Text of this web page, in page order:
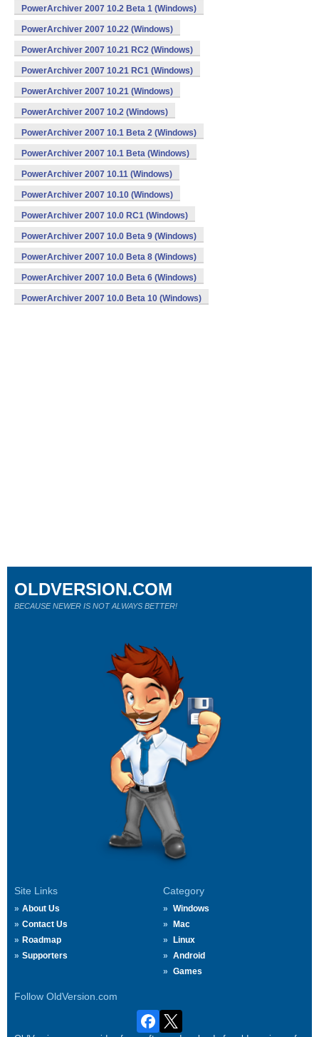
PowerArchiver 2007 10.2 Beta 1 (Windows)
PowerArchiver 2007 10.22 (Windows)
PowerArchiver 2007 10.21 RC2 (Windows)
PowerArchiver 2007 10.21 RC1 (Windows)
PowerArchiver 2007 10.21 (Windows)
PowerArchiver 2007 10.2 (Windows)
PowerArchiver 2007 10.1 Beta 2 (Windows)
PowerArchiver 2007 10.1 Beta (Windows)
PowerArchiver 2007 10.11 (Windows)
PowerArchiver 2007 10.10 (Windows)
PowerArchiver 2007 10.0 RC1 (Windows)
PowerArchiver 2007 10.0 Beta 9 (Windows)
PowerArchiver 2007 10.0 Beta 8 (Windows)
PowerArchiver 2007 10.0 Beta 6 (Windows)
PowerArchiver 2007 10.0 Beta 10 (Windows)
Site Links
About Us
Contact Us
Roadmap
Supporters
Category
Windows
Mac
Linux
Android
Games
Follow OldVersion.com
OLDVERSION.COM
BECAUSE NEWER IS NOT ALWAYS BETTER!